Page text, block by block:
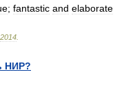
; fantastic and elaborate
2014
НИР?